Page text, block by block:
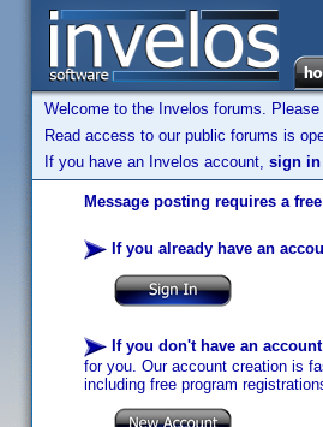
Welcome to the Invelos forums. Please
Read access to our public forums is
If you have an Invelos account, sign in
Message posting requires a
If you already have an
If you don't have an
for you. Our account creation is
including free program